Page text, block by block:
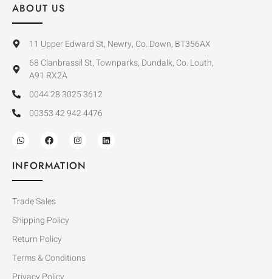
ABOUT US
11 Upper Edward St, Newry, Co. Down, BT356AX
68 Clanbrassil St, Townparks, Dundalk, Co. Louth,
A91 RX2A
0044 28 3025 3612
00353 42 942 4476
INFORMATION
Trade Sales
Shipping Policy
Return Policy
Terms & Conditions